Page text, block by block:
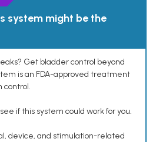
system might be the
Get bladder control beyond
is an FDA-approved treatment
control.
if this system could work for you.
device, and stimulation-related